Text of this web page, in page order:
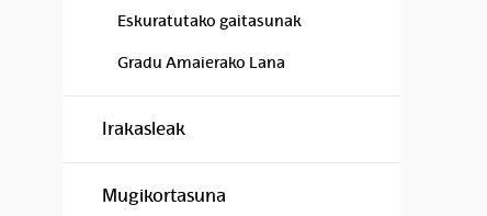
Eskuratutako gaitasunak
Gradu Amaierako Lana
Irakasleak
Mugikortasuna